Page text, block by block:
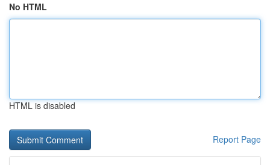
No HTML
HTML is disabled
Report Page